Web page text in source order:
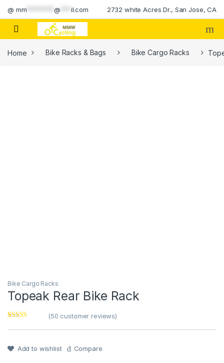
Skip to navigation
Skip to content
@ mm ********@ il.com 2732 white Acres Dr., San Jose, CA
Home Bike Racks & Bags Bike Cargo Racks
Bike Cargo Racks
Topeak Rear Bike Rack
out of 5
customer
rating
(50 customer reviews)
Add to wishlist Compare